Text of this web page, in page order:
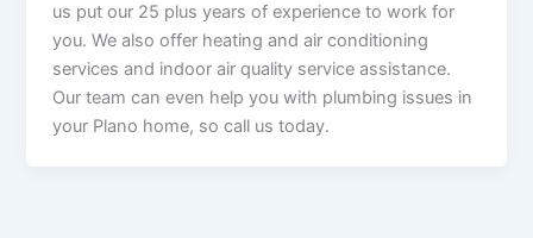
us put our 25 plus years of experience to work for
you. We also offer heating and air conditioning
services and indoor air quality service assistance.
Our team can even help you with plumbing issues in
your Plano home, so call us today.